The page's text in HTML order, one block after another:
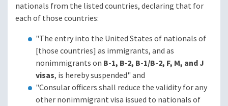
nationals from the listed countries, declaring that for
each of those countries:
"The entry into the United States of nationals of
[those countries] as immigrants, and as
nonimmigrants on B-1, B‑2, B-1/B-2, F, M, and J
visas, is hereby suspended" and
"Consular officers shall reduce the validity for any
other nonimmigrant visa issued to nationals of